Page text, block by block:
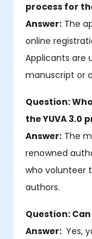
process for
Answer: The
online
Applicants are
manuscript or
Question:
the YUVA 3.0
Answer: The
renowned
who volunteer
authors.
Question:
Answer: Yes,